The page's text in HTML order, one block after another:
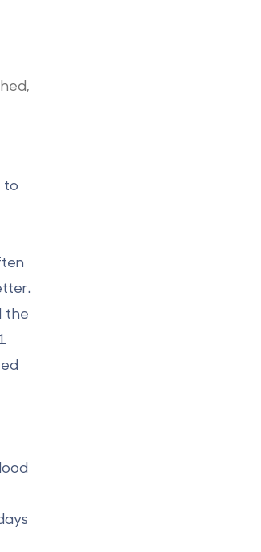
to
the